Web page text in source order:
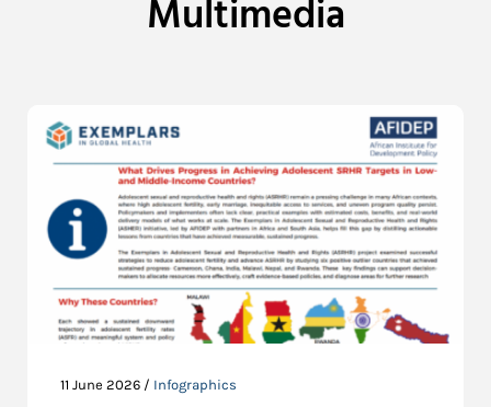
Multimedia
11 June 2026 / Infographics